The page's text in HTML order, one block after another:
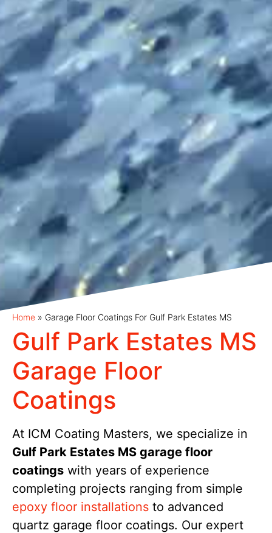
Home » Garage Floor Coatings For Gulf Park Estates MS
Gulf Park Estates MS
Garage Floor
Coatings
At ICM Coating Masters, we specialize in
Gulf Park Estates MS garage floor
coatings with years of experience
completing projects ranging from simple
epoxy floor installations to advanced
quartz garage floor coatings. Our expert